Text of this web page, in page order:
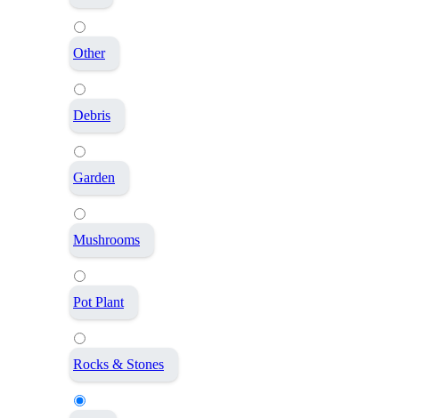
Other
Debris
Garden
Mushrooms
Pot Plant
Rocks & Stones